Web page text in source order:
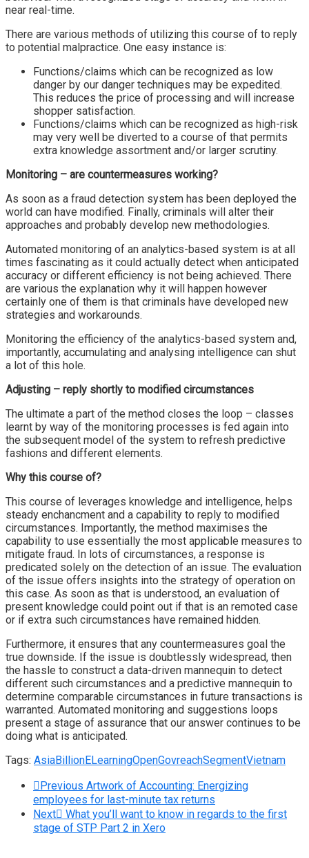
near real-time.
There are various methods of utilizing this course of to reply
to potential malpractice. One easy instance is:
Functions/claims which can be recognized as low
danger by our danger techniques may be expedited.
This reduces the price of processing and will increase
shopper satisfaction.
Functions/claims which can be recognized as high-risk
may very well be diverted to a course of that permits
extra knowledge assortment and/or larger scrutiny.
Monitoring – are countermeasures working?
As soon as a fraud detection system has been deployed the
world can have modified. Finally, criminals will alter their
approaches and probably develop new methodologies.
Automated monitoring of an analytics-based system is at all
times fascinating as it could actually detect when anticipated
accuracy or different efficiency is not being achieved. There
are various the explanation why it will happen however
certainly one of them is that criminals have developed new
strategies and workarounds.
Monitoring the efficiency of the analytics-based system and,
importantly, accumulating and analysing intelligence can shut
a lot of this hole.
Adjusting – reply shortly to modified circumstances
The ultimate a part of the method closes the loop – classes
learnt by way of the monitoring processes is fed again into
the subsequent model of the system to refresh predictive
fashions and different elements.
Why this course of?
This course of leverages knowledge and intelligence, helps
steady enchancment and a capability to reply to modified
circumstances. Importantly, the method maximises the
capability to use essentially the most applicable measures to
mitigate fraud. In lots of circumstances, a response is
predicated solely on the detection of an issue. The evaluation
of the issue offers insights into the strategy of operation on
this case. As soon as that is understood, an evaluation of
present knowledge could point out if that is an remoted case
or if extra such circumstances have remained hidden.
Furthermore, it ensures that any countermeasures goal the
true downside. If the issue is doubtlessly widespread, then
the hassle to construct a data-driven mannequin to detect
different such circumstances and a predictive mannequin to
determine comparable circumstances in future transactions is
warranted. Automated monitoring and suggestions loops
present a stage of assurance that our answer continues to be
doing what is anticipated.
Tags: AsiaBillionELearningOpenGovreachSegmentVietnam
Previous Artwork of Accounting: Energizing
employees for last-minute tax returns
Next
What you’ll want to know in regards to the first
stage of STP Part 2 in Xero